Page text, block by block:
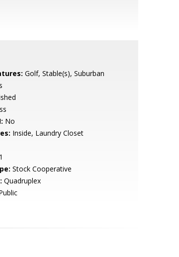
Golf, Stable(s), Suburban
No
Inside, Laundry Closet
1
Stock Cooperative
Quadruplex